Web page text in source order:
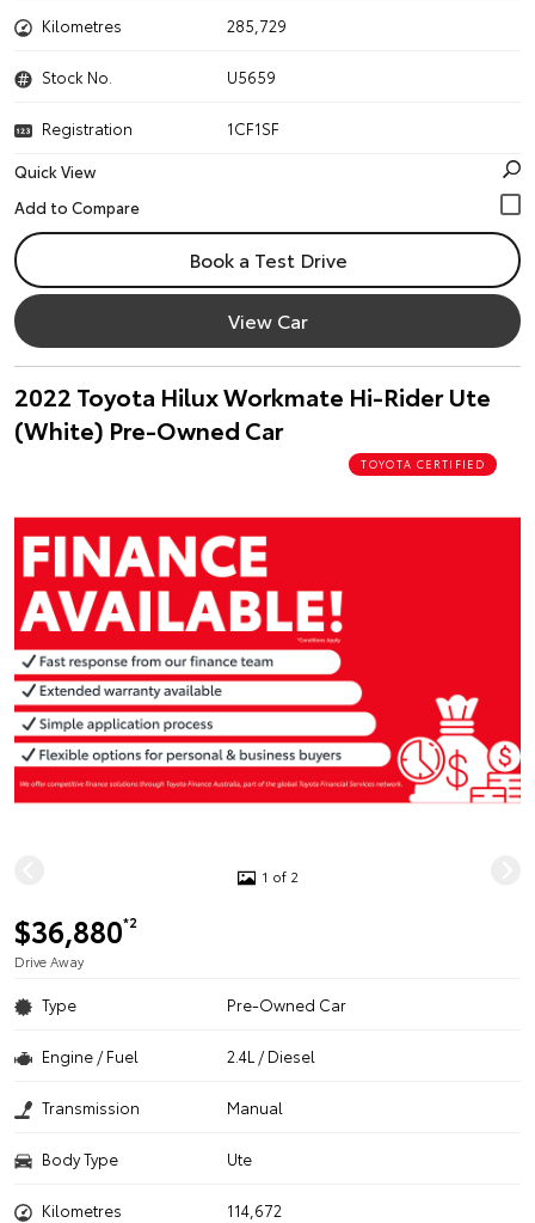
Kilometres 285,729
Stock No. U5659
Registration
1CF1SF
Quick View
Book a Test Drive
View Car
2022 Toyota Hilux Workmate Hi-Rider Ute
(White) Pre-Owned Car
TOYOTA CERTIFIED
1 of 2
$36,880*2
Drive Away
Type Pre-Owned Car
Engine / Fuel 2.4L / Diesel
Transmission Manual
Body Type Ute
Kilometres 114,672